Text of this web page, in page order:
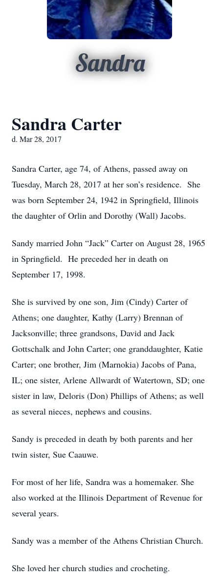
Sandra
Sandra Carter
d. Mar 28, 2017
Sandra Carter, age 74, of Athens, passed away on
Tuesday, March 28, 2017 at her son’s residence. She
was born September 24, 1942 in Springfield, Illinois
the daughter of Orlin and Dorothy (Wall) Jacobs.
Sandy married John “Jack” Carter on August 28, 1965
in Springfield. He preceded her in death on
September 17, 1998.
She is survived by one son, Jim (Cindy) Carter of
Athens; one daughter, Kathy (Larry) Brennan of
Jacksonville; three grandsons, David and Jack
Gottschalk and John Carter; one granddaughter, Katie
Carter; one brother, Jim (Marnokia) Jacobs of Pana,
IL; one sister, Arlene Allwardt of Watertown, SD; one
sister in law, Deloris (Don) Phillips of Athens; as well
as several nieces, nephews and cousins.
Sandy is preceded in death by both parents and her
twin sister, Sue Caauwe.
For most of her life, Sandra was a homemaker. She
also worked at the Illinois Department of Revenue for
several years.
Sandy was a member of the Athens Christian Church.
She loved her church studies and crocheting.